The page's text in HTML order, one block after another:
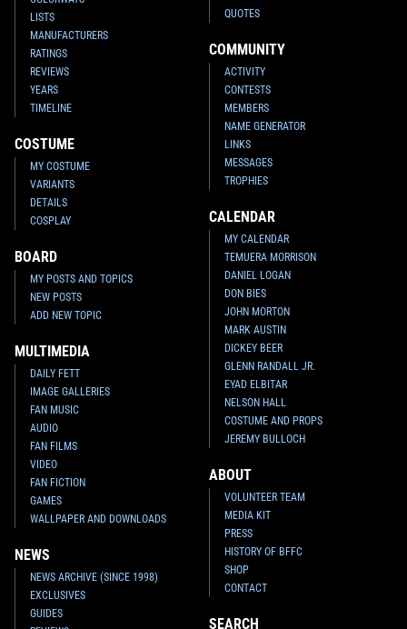
LISTS
MANUFACTURERS
RATINGS
REVIEWS
YEARS
TIMELINE
COSTUME
MY COSTUME
VARIANTS
DETAILS
COSPLAY
BOARD
MY POSTS AND TOPICS
NEW POSTS
ADD NEW TOPIC
MULTIMEDIA
DAILY FETT
IMAGE GALLERIES
FAN MUSIC
AUDIO
FAN FILMS
VIDEO
FAN FICTION
GAMES
WALLPAPER AND DOWNLOADS
NEWS
NEWS ARCHIVE (SINCE 1998)
EXCLUSIVES
GUIDES
QUOTES
COMMUNITY
ACTIVITY
CONTESTS
MEMBERS
NAME GENERATOR
LINKS
MESSAGES
TROPHIES
CALENDAR
MY CALENDAR
TEMUERA MORRISON
DANIEL LOGAN
DON BIES
JOHN MORTON
MARK AUSTIN
DICKEY BEER
GLENN RANDALL JR.
EYAD ELBITAR
NELSON HALL
COSTUME AND PROPS
JEREMY BULLOCH
ABOUT
VOLUNTEER TEAM
MEDIA KIT
PRESS
HISTORY OF BFFC
SHOP
CONTACT
SEARCH